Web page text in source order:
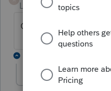
Level 2
Forum|Forum|4
Got the same
dbtaxsolutions